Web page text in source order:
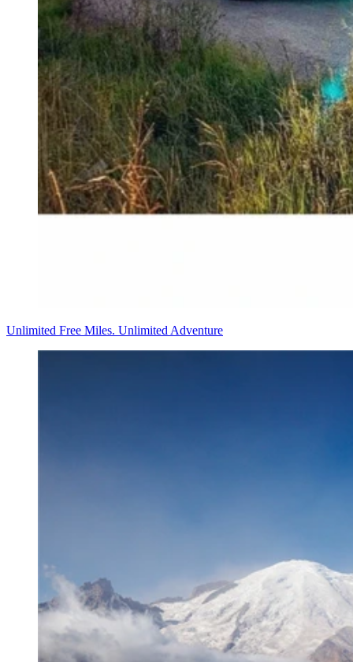
Unlimited Free Miles. Unlimited Adventure